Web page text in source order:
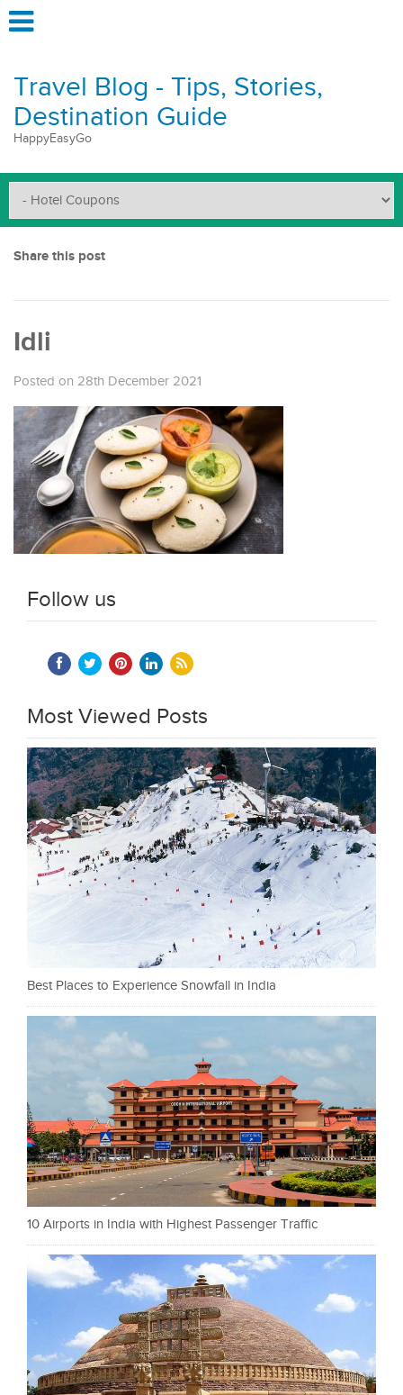
Travel Blog - Tips, Stories,
Destination Guide
HappyEasyGo
Share this post
Idli
Posted on 28th December 2021
Follow us
Most Viewed Posts
Best Places to Experience Snowfall in India
10 Airports in India with Highest Passenger Traffic